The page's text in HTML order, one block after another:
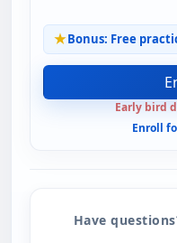
Bonus: Free
Early bird
Enroll
Have